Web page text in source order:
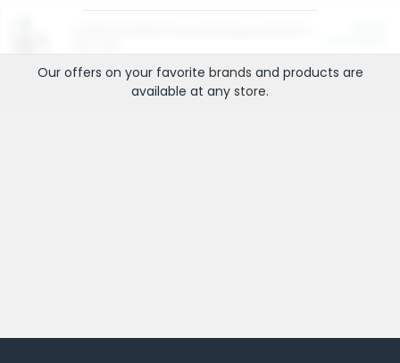
Our offers on your favorite brands and products are
available at any store.